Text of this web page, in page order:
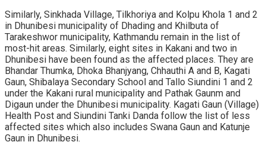
Similarly, Sinkhada Village, Tilkhoriya and Kolpu Khola 1 and 2
in Dhunibesi municipality of Dhading and Khilbuta of
Tarakeshwor municipality, Kathmandu remain in the list of
most-hit areas. Similarly, eight sites in Kakani and two in
Dhunibesi have been found as the affected places. They are
Bhandar Thumka, Dhoka Bhanjyang, Chhauthi A and B, Kagati
Gaun, Shibalaya Secondary School and Tallo Siundini 1 and 2
under the Kakani rural municipality and Pathak Gaunm and
Digaun under the Dhunibesi municipality. Kagati Gaun (Village)
Health Post and Siundini Tanki Danda follow the list of less
affected sites which also includes Swana Gaun and Katunje
Gaun in Dhunibesi.